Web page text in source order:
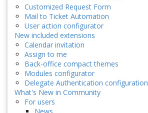
Customized Request Form
Mail to Ticket Automation
User action configurator
New included extensions
Calendar invitation
Assign to me
Back-office compact themes
Modules configurator
Delegate Authentication configuration
What's New in Community
For users